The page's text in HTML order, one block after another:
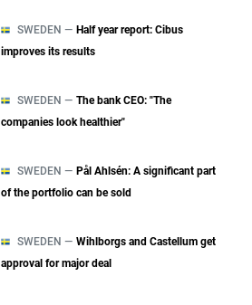
SWEDEN — Half year report: Cibus
improves its results
SWEDEN — The bank CEO: "The
companies look healthier"
SWEDEN — Pål Ahlsén: A significant part
of the portfolio can be sold
SWEDEN — Wihlborgs and Castellum get
approval for major deal